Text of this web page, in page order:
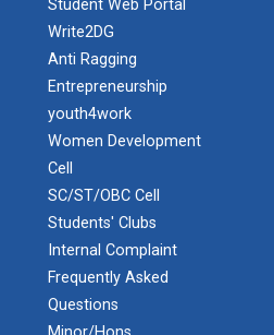
into...
writ...
advance...
Student Web Portal
Write2DG
Anti Ragging
Entrepreneurship
youth4work
Women Development
Cell
SC/ST/OBC Cell
Students' Clubs
Internal Complaint
Frequently Asked
Questions